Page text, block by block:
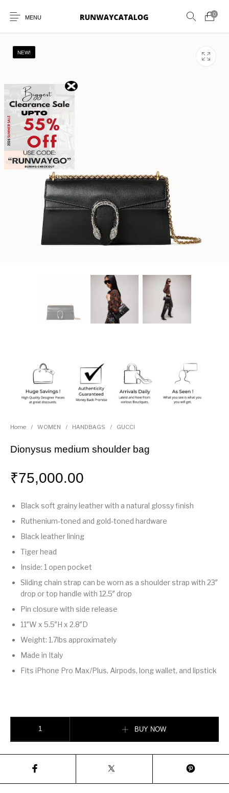
MENU
0
New Products
NEW!
Home / WOMEN / HANDBAGS / GUCCI
Dionysus medium shoulder bag
₹75,000.00
Black soft grainy leather with a natural glossy finish
Ruthenium-toned and gold-toned hardware
Black leather lining
Tiger head
Inside: 1 open pocket
Sliding chain strap can be worn as a shoulder strap with 23″
drop or top handle with 12.5″ drop
Pin closure with side release
11″W x 5.5″H x 2.8″D
Weight: 1.7lbs approximately
Made in Italy
Fits iPhone Pro Max/Plus, Airpods, long wallet, and lipstick
BUY NOW